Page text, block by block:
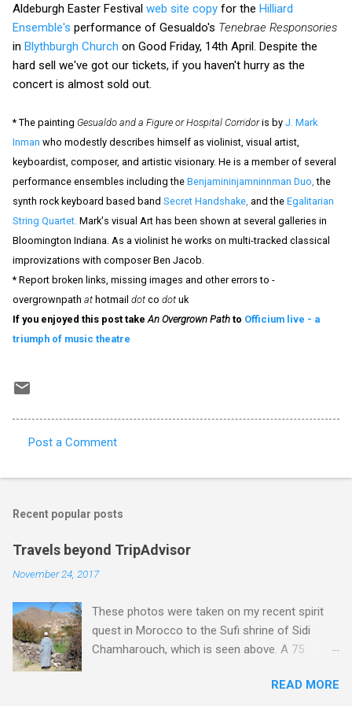
Aldeburgh Easter Festival web site copy for the Hilliard
Ensemble's performance of Gesualdo's Tenebrae Responsories
in Blythburgh Church on Good Friday, 14th April. Despite the
hard sell we've got our tickets, if you haven't hurry as the
concert is almost sold out.
* The painting Gesualdo and a Figure or Hospital Corridoris by J. Mark
Inman who modestly describes himself as violinist, visual artist,
keyboardist, composer, and artistic visionary. He is a member of several
performance ensembles including the Benjamininjamninnman Duo ,the
synth rock keyboard based band Secret Handshake and the Egalitarian
String Quartet Mark's visual Art has been shown at several galleries in
Bloomington Indiana. As a violinist he works on multi-tracked classical
improvizations with composer Ben Jacob.
* Report broken links, missing images and other errors to -
overgrownpath at hotmail dot co dot uk
If you enjoyed this post take An Overgrown Path to Officium live - a
triumph of music theatre
o
e
s
Post a Comment
Recent popular posts
Travels beyond TripAdvisor
November 24, 2017
These photos were taken on my recent spirit
quest in Morocco to the Sufi shrine of Sidi
Chamharouch, which is seen above. A 75
Imlil where the road ends and the mountains
READ MORE